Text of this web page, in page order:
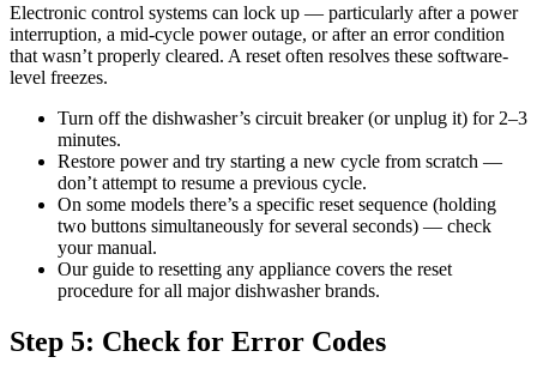
Electronic control systems can lock up — particularly after a power
interruption, a mid-cycle power outage, or after an error condition
that wasn’t properly cleared. A reset often resolves these software-
level freezes.
Turn off the dishwasher’s circuit breaker (or unplug it) for 2–3
minutes.
Restore power and try starting a new cycle from scratch —
don’t attempt to resume a previous cycle.
On some models there’s a specific reset sequence (holding
two buttons simultaneously for several seconds) — check
your manual.
Our guide to resetting any appliance covers the reset
procedure for all major dishwasher brands.
Step 5: Check for Error Codes